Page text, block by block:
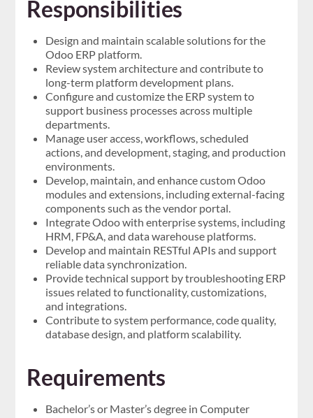
Responsibilities
Design and maintain scalable solutions for the
Odoo ERP platform.
Review system architecture and contribute to
long-term platform development plans.
Configure and customize the ERP system to
support business processes across multiple
departments.
Manage user access, workflows, scheduled
actions, and development, staging, and production
environments.
Develop, maintain, and enhance custom Odoo
modules and extensions, including external-facing
components such as the vendor portal.
Integrate Odoo with enterprise systems, including
HRM, FP&A, and data warehouse platforms.
Develop and maintain RESTful APIs and support
reliable data synchronization.
Provide technical support by troubleshooting ERP
issues related to functionality, customizations,
and integrations.
Contribute to system performance, code quality,
database design, and platform scalability.
Requirements
Bachelor’s or Master’s degree in Computer